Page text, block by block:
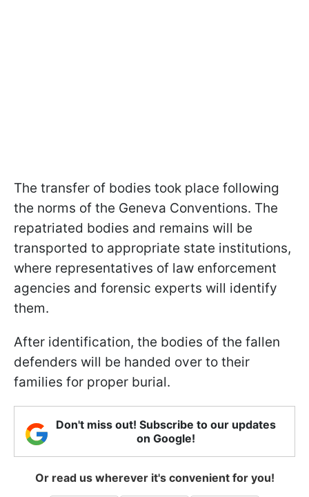
The transfer of bodies took place following
the norms of the Geneva Conventions. The
repatriated bodies and remains will be
transported to appropriate state institutions,
where representatives of law enforcement
agencies and forensic experts will identify
them.
After identification, the bodies of the fallen
defenders will be handed over to their
families for proper burial.
Don't miss out! Subscribe to our updates
on Google!
Or read us wherever it's convenient for you!